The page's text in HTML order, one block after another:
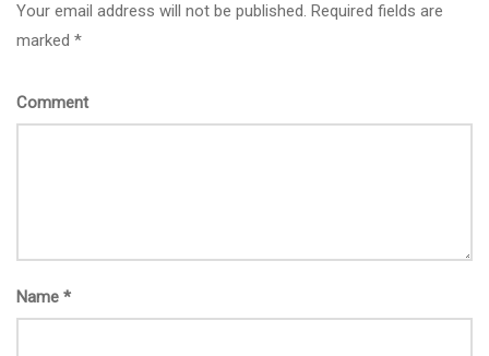
Your email address will not be published. Required fields are
marked *
Comment
Name *